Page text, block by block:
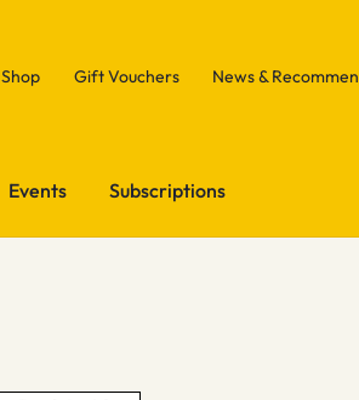
Shop Gift Vouchers News &
Events Subscriptions